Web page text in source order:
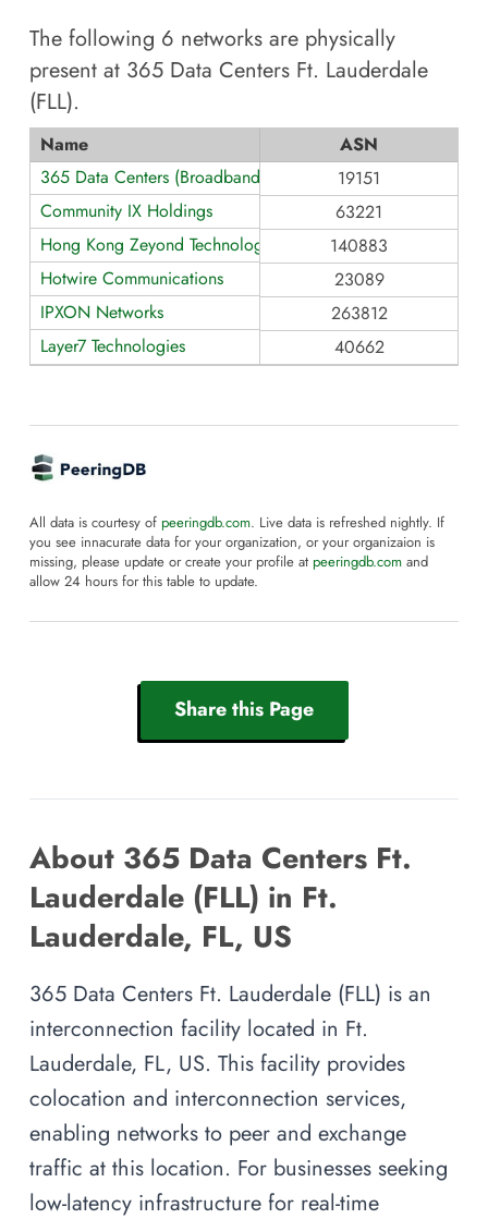
The following 6 networks are physically
present at 365 Data Centers Ft. Lauderdale
(FLL).
Name
ASN
365 Data Centers (BroadbandONE)
19151
Community IX Holdings
63221
Hong Kong Zeyond Technology AS140883140883
Hotwire Communications
23089
IPXON Networks
263812
Layer7 Technologies
40662
All data is courtesy of peeringdb.com. Live data is refreshed nightly. If
you see innacurate data for your organization, or your organizaion is
missing, please update or create your profile at peeringdb.com and
allow 24 hours for this table to update.
Share this Page
About 365 Data Centers Ft.
Lauderdale (FLL) in Ft.
Lauderdale, FL, US
365 Data Centers Ft. Lauderdale (FLL) is an
interconnection facility located in Ft.
Lauderdale, FL, US. This facility provides
colocation and interconnection services,
enabling networks to peer and exchange
traffic at this location. For businesses seeking
low-latency infrastructure for real-time